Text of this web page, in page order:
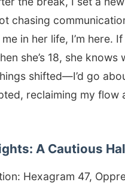
chasing
in her life, I’m here.
she’s 18, she knows
shifted—I’d go
reclaiming my flow
A Cautious
Hexagram 47,